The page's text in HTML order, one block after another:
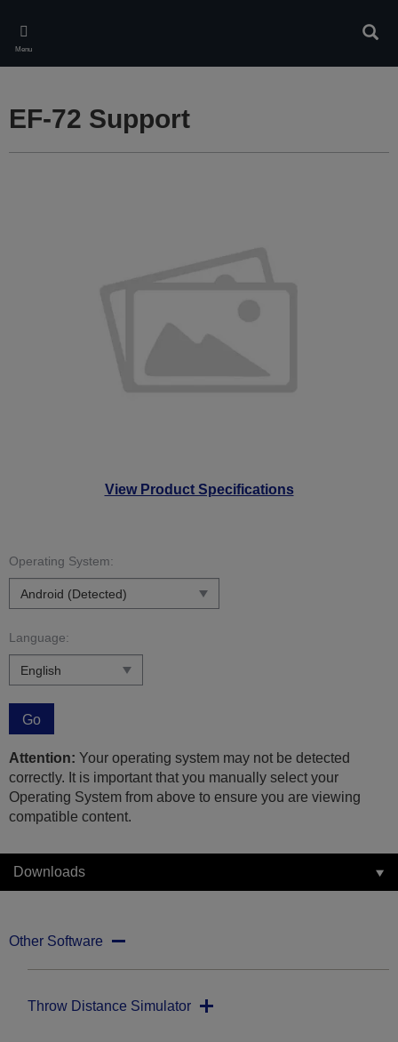
main
content
Menu
View Product Specifications
EF-72 Support
Operating System:
Language:
Go
Attention: Your operating system may not be detected
correctly. It is important that you manually select your
Operating System from above to ensure you are viewing
compatible content.
Downloads
Other Software
Throw Distance Simulator